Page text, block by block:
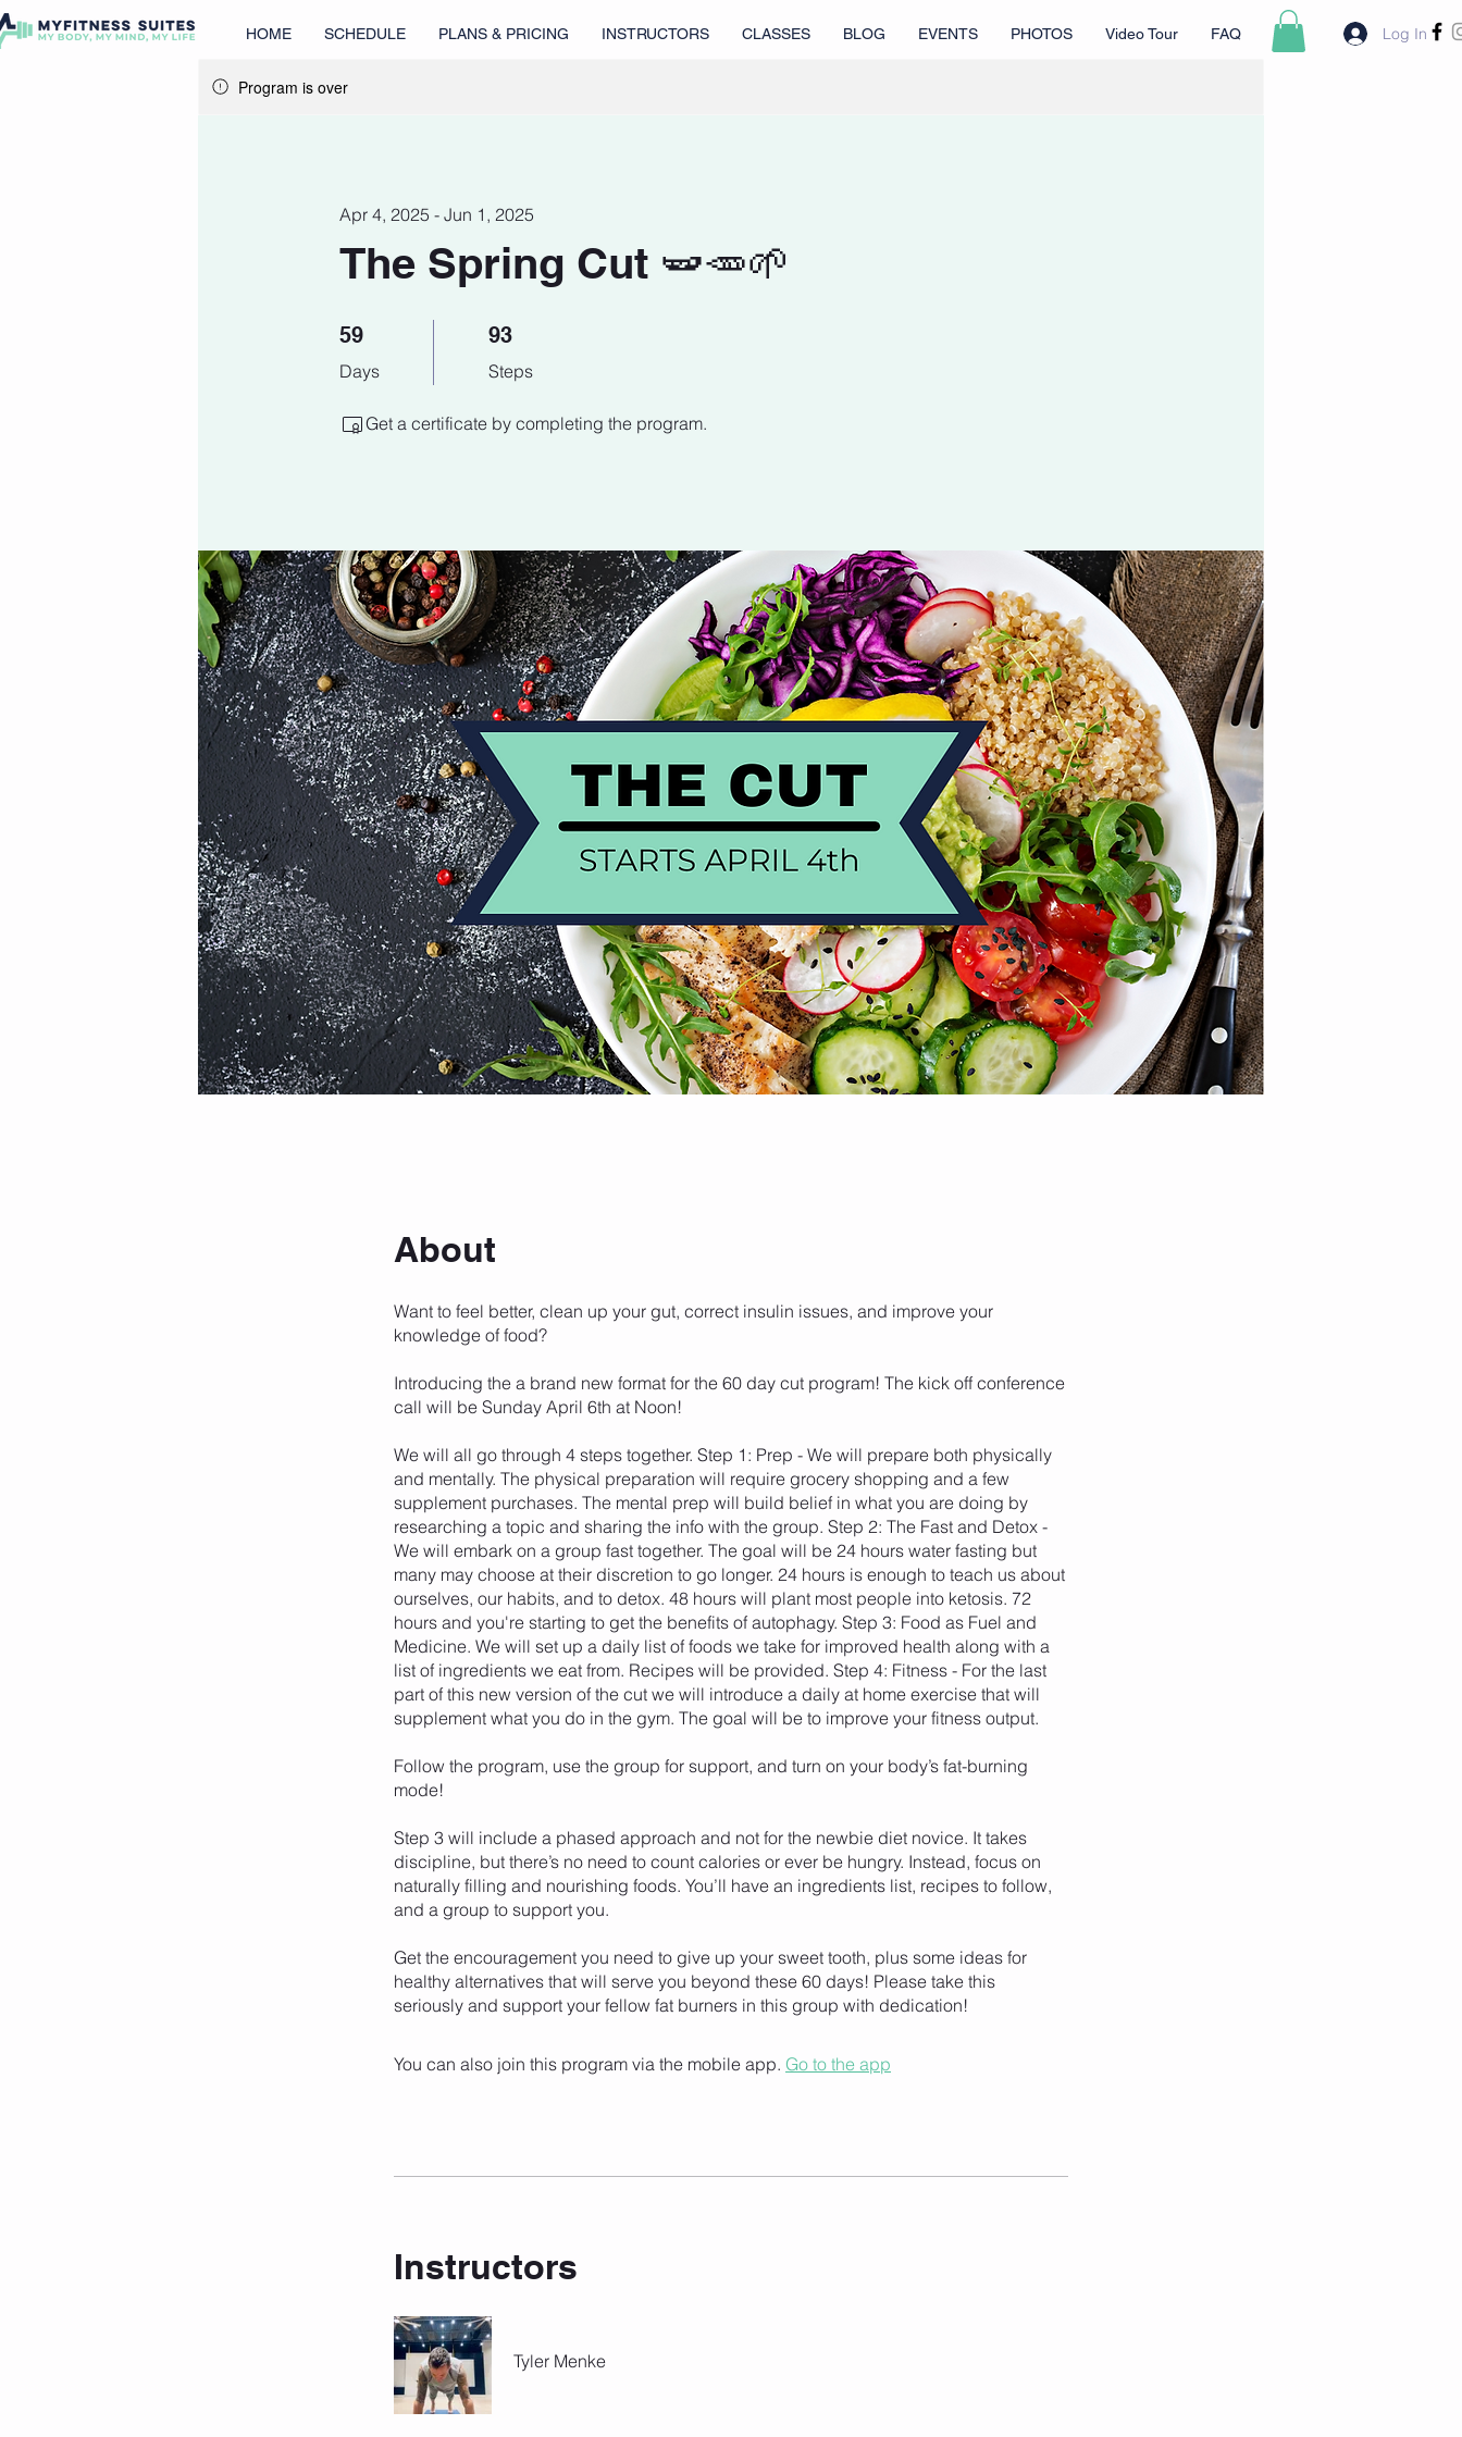
HOME SCHEDULE PLANS & PRICING INSTRUCTORS CLASSES BLOG EVENTS PHOTOS Video Tour FAQ Log In
Program is over
The Spring Cut 🫛🥕🌱
Apr 4, 2025 - Jun 1, 2025
59
Days
59 Days 93
Steps
93 Steps
Get a certificate by completing the program.
About
Want to feel better, clean up your gut, correct insulin issues, and improve your
knowledge of food?
Introducing the a brand new format for the 60 day cut program! The kick off conference
call will be Sunday April 6th at Noon!
We will all go through 4 steps together. Step 1: Prep - We will prepare both physically
and mentally. The physical preparation will require grocery shopping and a few
supplement purchases. The mental prep will build belief in what you are doing by
researching a topic and sharing the info with the group. Step 2: The Fast and Detox -
We will embark on a group fast together. The goal will be 24 hours water fasting but
many may choose at their discretion to go longer. 24 hours is enough to teach us about
ourselves, our habits, and to detox. 48 hours will plant most people into ketosis. 72
hours and you're starting to get the benefits of autophagy. Step 3: Food as Fuel and
Medicine. We will set up a daily list of foods we take for improved health along with a
list of ingredients we eat from. Recipes will be provided. Step 4: Fitness - For the last
part of this new version of the cut we will introduce a daily at home exercise that will
supplement what you do in the gym. The goal will be to improve your fitness output.
Follow the program, use the group for support, and turn on your body’s fat-burning
mode!
Step 3 will include a phased approach and not for the newbie diet novice. It takes
discipline, but there’s no need to count calories or ever be hungry. Instead, focus on
naturally filling and nourishing foods. You’ll have an ingredients list, recipes to follow,
and a group to support you.
Get the encouragement you need to give up your sweet tooth, plus some ideas for
healthy alternatives that will serve you beyond these 60 days! Please take this
seriously and support your fellow fat burners in this group with dedication!
You can also join this program via the mobile app. Go to the app
Instructors
Tyler Menke